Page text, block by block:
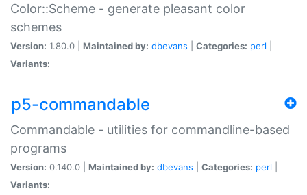
Color::Scheme - generate pleasant color
schemes
Version: 1.80.0 | Maintained by: dbevans Categories: perl
Variants:
p5-commandable
Commandable - utilities for commandline-based
programs
Version: 0.140.0 | Maintained by: dbevans Categories: perl
Variants: